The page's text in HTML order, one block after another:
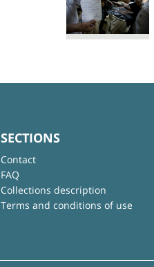
SECTIONS
Contact
FAQ
Collections description
Terms and conditions of use